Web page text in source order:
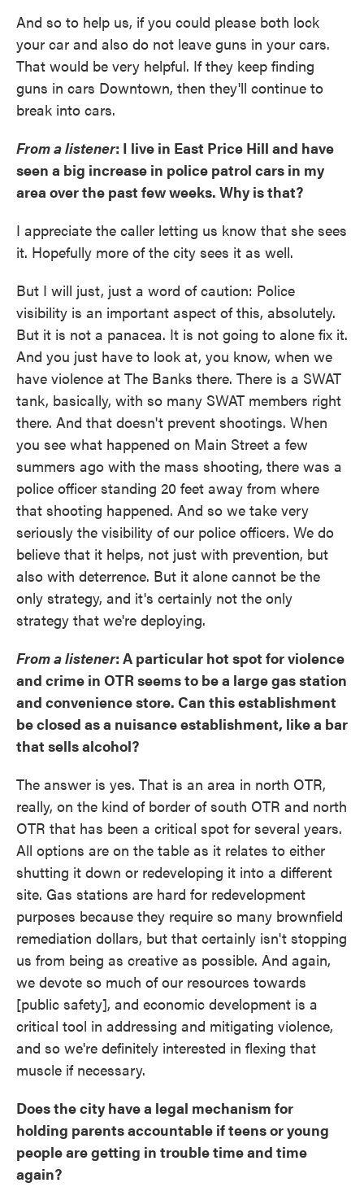
And so to help us, if you could please both lock
your car and also do not leave guns in your cars.
That would be very helpful. If they keep finding
guns in cars Downtown, then they'll continue to
break into cars.
From a listener: I live in East Price Hill and have
seen a big increase in police patrol cars in my
area over the past few weeks. Why is that?
I appreciate the caller letting us know that she sees
it. Hopefully more of the city sees it as well.
But I will just, just a word of caution: Police
visibility is an important aspect of this, absolutely.
But it is not a panacea. It is not going to alone fix it.
And you just have to look at, you know, when we
have violence at The Banks there. There is a SWAT
tank, basically, with so many SWAT members right
there. And that doesn't prevent shootings. When
you see what happened on Main Street a few
summers ago with the mass shooting, there was a
police officer standing 20 feet away from where
that shooting happened. And so we take very
seriously the visibility of our police officers. We do
believe that it helps, not just with prevention, but
also with deterrence. But it alone cannot be the
only strategy, and it's certainly not the only
strategy that we're deploying.
From a listener: A particular hot spot for violence
and crime in OTR seems to be a large gas station
and convenience store. Can this establishment
be closed as a nuisance establishment, like a bar
that sells alcohol?
The answer is yes. That is an area in north OTR,
really, on the kind of border of south OTR and north
OTR that has been a critical spot for several years.
All options are on the table as it relates to either
shutting it down or redeveloping it into a different
site. Gas stations are hard for redevelopment
purposes because they require so many brownfield
remediation dollars, but that certainly isn't stopping
us from being as creative as possible. And again,
we devote so much of our resources towards
[public safety], and economic development is a
critical tool in addressing and mitigating violence,
and so we're definitely interested in flexing that
muscle if necessary.
Does the city have a legal mechanism for
holding parents accountable if teens or young
people are getting in trouble time and time
again?